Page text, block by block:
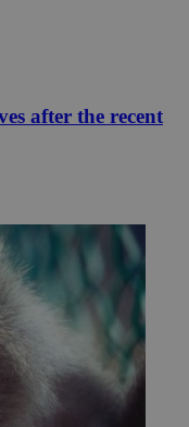
after the recent